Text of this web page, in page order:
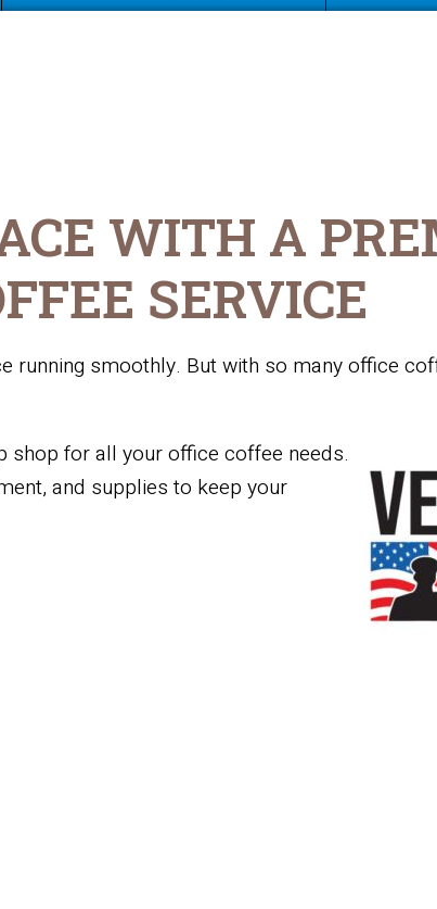
WITH A
SERVICE
running smoothly. But with so many office
for all your office coffee needs.
and supplies to keep your